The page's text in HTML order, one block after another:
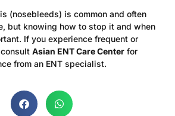
(nosebleeds) is common and often
but knowing how to stop it and when
If you experience frequent or
Asian ENT Care Center for
from an ENT specialist.